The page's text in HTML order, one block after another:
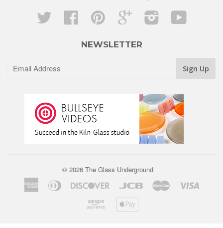
Twitter
Facebook Pinterest Google InstagramYouTube
NEWSLETTER
© 2026 The Glass Underground
American
Express
Diners
Discover Jcb Master